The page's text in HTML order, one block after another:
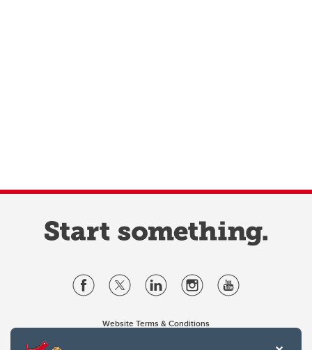
Website Terms & Conditions